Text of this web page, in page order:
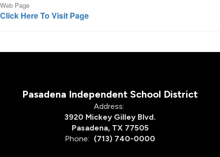
Web Page
Click Here To Visit Page
Pasadena Independent School District
Address:
3920 Mickey Gilley Blvd.
Pasadena, TX 77505
Phone: (713) 740-0000